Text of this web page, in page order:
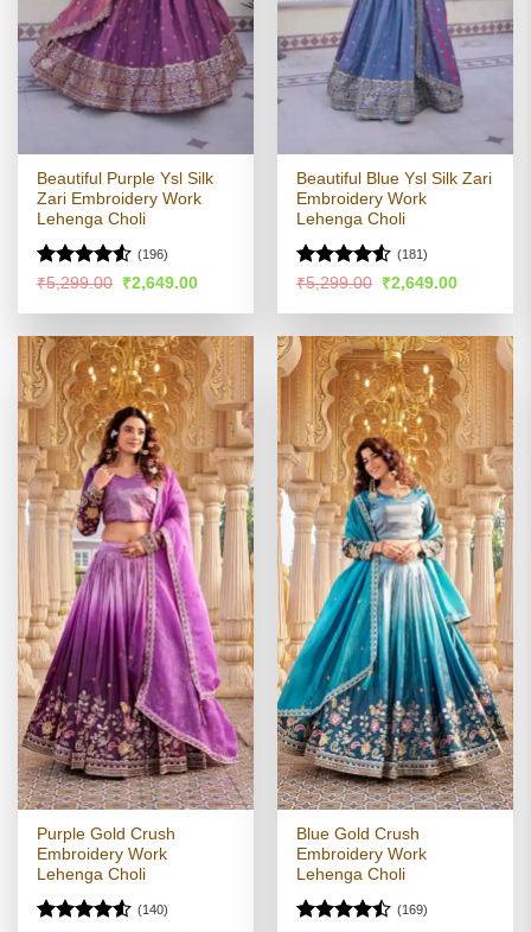
Beautiful Purple Ysl Silk
Zari Embroidery Work
Lehenga Choli
Rated
of 5
(196)
₹5,299.00 Original
price
was:
₹2,649.00Current
is:
Beautiful Blue Ysl Silk Zari
Embroidery Work
Lehenga Choli
Rated4.5
(181)
₹5,299.00 Original
price
was:
₹2,649.00Current
is:
Purple Gold Crush
Embroidery Work
Lehenga Choli
(140)
Blue Gold Crush
Embroidery Work
Lehenga Choli
(169)